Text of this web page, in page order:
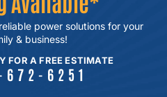
powersolutions for your
& business!
FOR A FREE ESTIMATE
672-6251